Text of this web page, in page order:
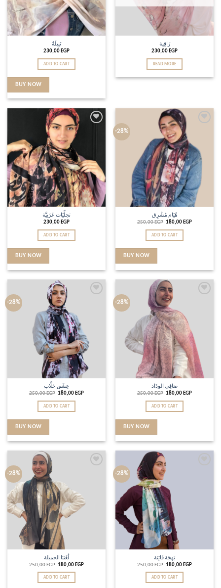
نَبِيلَةٌ
230,00 EGP
ADD TO CART
BUY NOW
رَاقِية
230,00 EGP
READ MORE
تجلِّيَات عَرَبيَّة
230,00EGP
ADD TO CART
BUY NOW
-28%
هُيَام مُشْرِق
250,00EGP 180,00EGP
ADD TO CART
BUY NOW
-28%
عِشْق خَلَّاب
250,00EGP 180,00EGP
ADD TO CART
BUY NOW
-28%
صَافِي الودَاد
250,00EGP 180,00EGP
ADD TO CART
BUY NOW
-28%
لُغَتنَا الجميلة
250,00EGP 180,00 EGP
ADD TO CART
-28%
بَهجَة فَاتِنة
250,00EGP 180,00 EGP
ADD TO CART